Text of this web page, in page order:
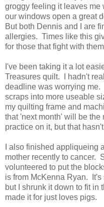
groggy feeling it leaves
our windows open a great
But both Dennis and I are
allergies. Times like this
for those that fight with
I've been taking it a lot
Treasures quilt. I hadn't
deadline was worrying
scraps into more useable
my quilting frame and
that 'next month' will be the
practice on it, but that
I also finished appliqueing
mother recently to cancer.
volunteered to put the
is from McKenna Ryan.
but I shrunk it down to fit
made it for just loves pigs.